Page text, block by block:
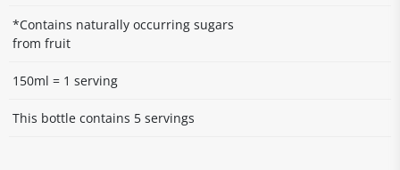
*Contains naturally occurring sugars
from fruit
150ml = 1 serving
This bottle contains 5 servings